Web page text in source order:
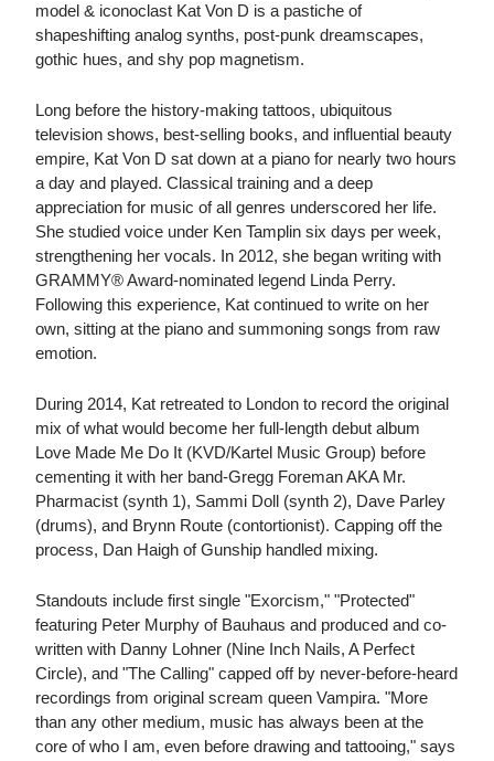
model & iconoclast Kat Von D is a pastiche of
shapeshifting analog synths, post-punk dreamscapes,
gothic hues, and shy pop magnetism.
Long before the history-making tattoos, ubiquitous
television shows, best-selling books, and influential beauty
empire, Kat Von D sat down at a piano for nearly two hours
a day and played. Classical training and a deep
appreciation for music of all genres underscored her life.
She studied voice under Ken Tamplin six days per week,
strengthening her vocals. In 2012, she began writing with
GRAMMY® Award-nominated legend Linda Perry.
Following this experience, Kat continued to write on her
own, sitting at the piano and summoning songs from raw
emotion.
During 2014, Kat retreated to London to record the original
mix of what would become her full-length debut album
Love Made Me Do It (KVD/Kartel Music Group) before
cementing it with her band-Gregg Foreman AKA Mr.
Pharmacist (synth 1), Sammi Doll (synth 2), Dave Parley
(drums), and Brynn Route (contortionist). Capping off the
process, Dan Haigh of Gunship handled mixing.
Standouts include first single "Exorcism," "Protected"
featuring Peter Murphy of Bauhaus and produced and co-
written with Danny Lohner (Nine Inch Nails, A Perfect
Circle), and "The Calling" capped off by never-before-heard
recordings from original scream queen Vampira. "More
than any other medium, music has always been at the
core of who I am, even before drawing and tattooing," says